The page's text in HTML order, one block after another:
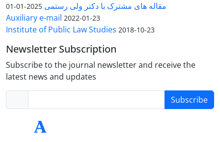
مقاله های مشترک با دکتر ولی رستمی 2025-01-01
Auxiliary e-mail 2022-01-23
Institute of Public Law Studies 2018-10-23
Newsletter Subscription
Subscribe to the journal newsletter and receive the
latest news and updates
Subscribe